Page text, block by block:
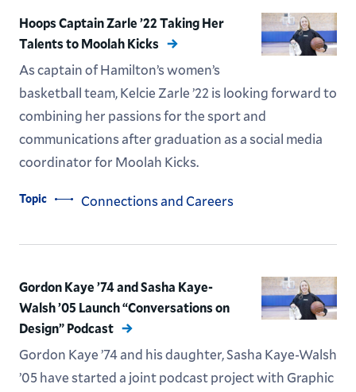
Hoops Captain Zarle ’22 Taking Her
Talents to Moolah Kicks
As captain of Hamilton’s women’s
basketball team, Kelcie Zarle ’22 is looking forward to
combining her passions for the sport and
communications after graduation as a social media
coordinator for Moolah Kicks.
Topic Connections and Careers
Gordon Kaye ’74 and Sasha Kaye-
Walsh ’05 Launch “Conversations on
Design” Podcast
Gordon Kaye ’74 and his daughter, Sasha Kaye-Walsh
’05 have started a joint podcast project with Graphic